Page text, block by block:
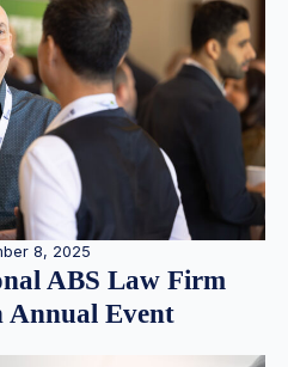
8, 2025
ABS Law Firm
Annual Event